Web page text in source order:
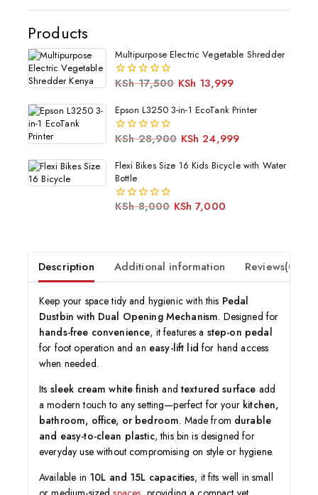
Products
Multipurpose Electric Vegetable Shredder
0
of
5
KSh17,500 KSh 13,999
Epson L3250 3-in-1 EcoTank Printer
0
of
5
KSh28,900 KSh 24,999
Flexi Bikes Size 16 Kids Bicycle with Water
Bottle
0
KSh8,000 KSh 7,000
Description Additional information Reviews(0)
Keep your space tidy and hygienic with this Pedal
Dustbin with Dual Opening Mechanism. Designed for
hands-free convenience, it features a step-on pedal
for foot operation and an easy-lift lid for hand access
when needed.
Its sleek cream white finish and textured surface add
a modern touch to any setting—perfect for your kitchen,
bathroom, office, or bedroom. Made from durable
and easy-to-clean plastic, this bin is designed for
everyday use without compromising on style or hygiene.
Available in 10L and 15L capacities, it fits well in small